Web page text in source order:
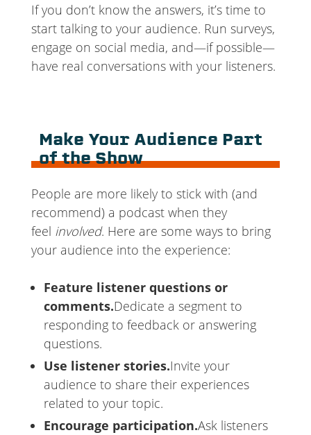
If you don’t know the answers, it’s time to
start talking to your audience. Run surveys,
engage on social media, and—if possible—
have real conversations with your listeners.
Make Your Audience Part
of the Show
People are more likely to stick with (and
recommend) a podcast when they
feel involved. Here are some ways to bring
your audience into the experience:
Feature listener questions or
comments.Dedicate a segment to
responding to feedback or answering
questions.
Use listener stories.Invite your
audience to share their experiences
related to your topic.
Encourage participation.Ask listeners